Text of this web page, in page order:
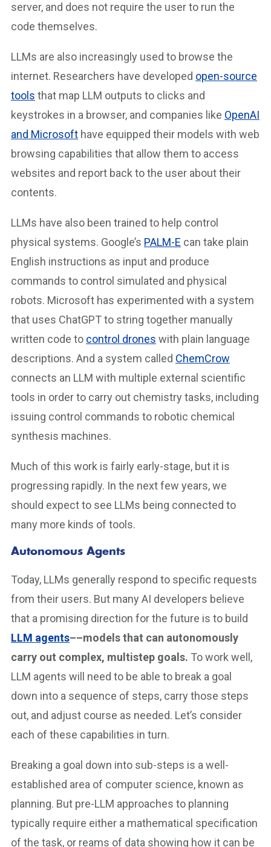
server, and does not require the user to run the
code themselves.
LLMs are also increasingly used to browse the
internet. Researchers have developed open-source
tools that map LLM outputs to clicks and
keystrokes in a browser, and companies like OpenAI
and Microsoft have equipped their models with web
browsing capabilities that allow them to access
websites and report back to the user about their
contents.
LLMs have also been trained to help control
physical systems. Google’s PALM-E can take plain
English instructions as input and produce
commands to control simulated and physical
robots. Microsoft has experimented with a system
that uses ChatGPT to string together manually
written code to control drones with plain language
descriptions. And a system called ChemCrow
connects an LLM with multiple external scientific
tools in order to carry out chemistry tasks, including
issuing control commands to robotic chemical
synthesis machines.
Much of this work is fairly early-stage, but it is
progressing rapidly. In the next few years, we
should expect to see LLMs being connected to
many more kinds of tools.
Autonomous Agents
Today, LLMs generally respond to specific requests
from their users. But many AI developers believe
that a promising direction for the future is to build
LLM agents––models that can autonomously
carry out complex, multistep goals. To work well,
LLM agents will need to be able to break a goal
down into a sequence of steps, carry those steps
out, and adjust course as needed. Let’s consider
each of these capabilities in turn.
Breaking a goal down into sub-steps is a well-
established area of computer science, known as
planning. But pre-LLM approaches to planning
typically require either a mathematical specification
of the task, or reams of data showing how it can be